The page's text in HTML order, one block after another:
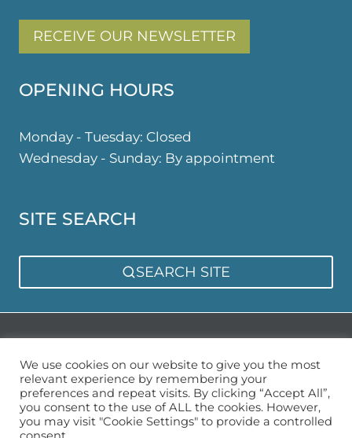
RECEIVE OUR NEWSLETTER
OPENING HOURS
Monday - Tuesday: Closed
Wednesday - Sunday: By appointment
SITE SEARCH
SEARCH SITE
We use cookies on our website to give you the most
relevant experience by remembering your
preferences and repeat visits. By clicking “Accept All”,
you consent to the use of ALL the cookies. However,
you may visit "Cookie Settings" to provide a controlled